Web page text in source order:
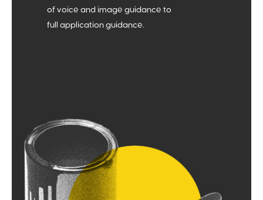
Articulating your ‘why’, ‘what’ and ‘who’. How do we
communicate effectively with your audience? What
5
Bringing it all
together
of voice and image guidance to
full application guidance.